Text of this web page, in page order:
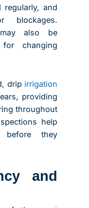
regularly, and
blockages.
may also be
changing
drip irrigation
providing
throughout
help
before they
and